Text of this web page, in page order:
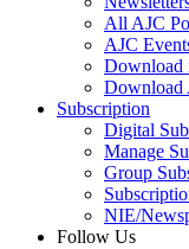
All AJC
AJC
Download
Download
Subscription
Digital
Manage
Group
NIE/
Follow Us